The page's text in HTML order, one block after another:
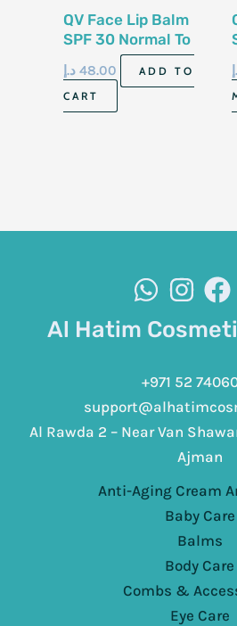
QV Face Lip Balm
SPF 30 Normal To
Dry Sensitive Skin
15gm
48.00 د.إ
ADD TO
CART
Al Hatim
+971 52
Al Rawda 2 – Near Van
Ajman
Anti-Aging Cream
Baby Care
Balms
Body Care
Combs &
Eye Care